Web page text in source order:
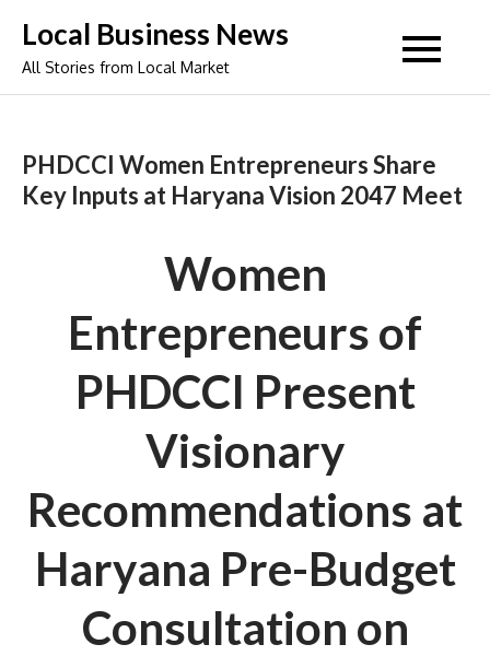
content
Local Business News
All Stories from Local Market
PHDCCI Women Entrepreneurs Share
Key Inputs at Haryana Vision 2047 Meet
Women
Entrepreneurs of
PHDCCI Present
Visionary
Recommendations at
Haryana Pre-Budget
Consultation on